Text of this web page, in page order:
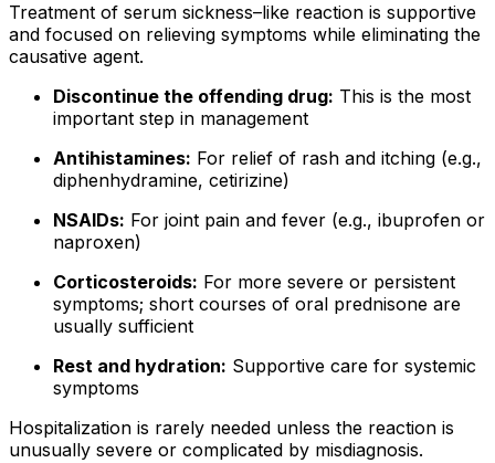
Treatment of serum sickness–like reaction is supportive
and focused on relieving symptoms while eliminating the
causative agent.
Discontinue the offending drug: This is the most
important step in management
Antihistamines: For relief of rash and itching (e.g.,
diphenhydramine, cetirizine)
NSAIDs: For joint pain and fever (e.g., ibuprofen or
naproxen)
Corticosteroids: For more severe or persistent
symptoms; short courses of oral prednisone are
usually sufficient
Rest and hydration: Supportive care for systemic
symptoms
Hospitalization is rarely needed unless the reaction is
unusually severe or complicated by misdiagnosis.